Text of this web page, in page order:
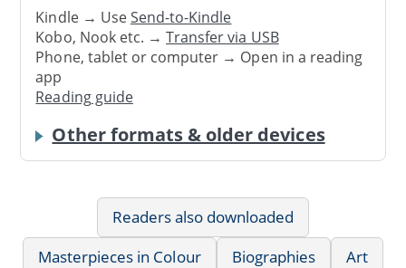
Kindle → UseSend-to-Kindle
Kobo, Nook etc. →Transfer via USB
Phone, tablet or computer → Open in a reading
app
Reading guide
Other formats & older devices
Readers also downloaded
Masterpieces in Colour
Biographies Art